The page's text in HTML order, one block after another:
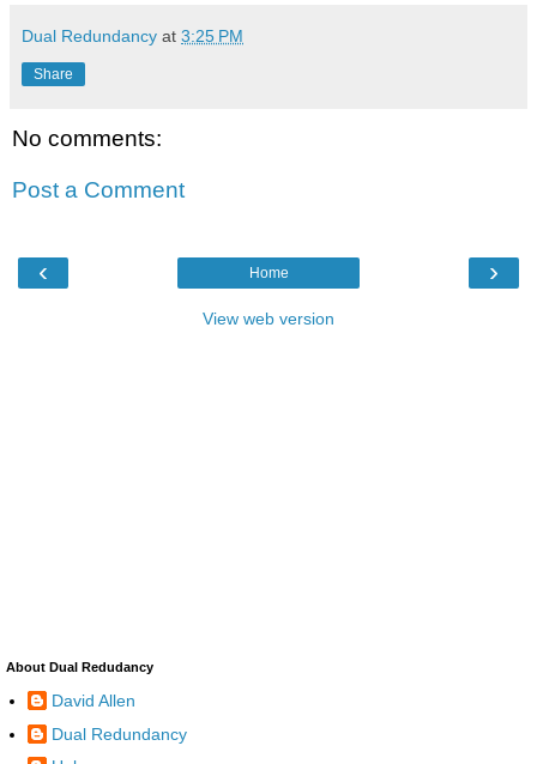
Dual Redundancy at 3:25 PM
Share
No comments:
Post a Comment
‹ ›
Home
View web version
About Dual Redudancy
David Allen
Dual Redundancy